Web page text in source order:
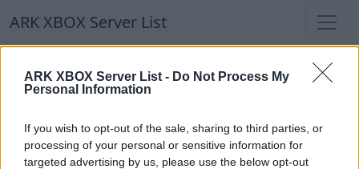
ARK XBOX Server List - Do Not Process My
Personal Information
If you wish to opt-out of the sale, sharing to third parties, or
processing of your personal or sensitive information for
targeted advertising by us, please use the below opt-out
ARK XBOX Server List
ARK XBOX Server List
Our Recommendation:
Highlighted Servers